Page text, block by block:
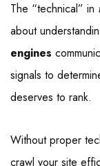
The “technical” in
about
engines
signals to
deserves to rank.
Without proper
crawl your site